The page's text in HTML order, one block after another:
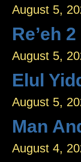
August 5,
Re’eh 2
August 5,
Elul
August 5,
Man
August 4,